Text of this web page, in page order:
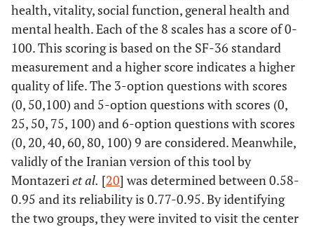
health, vitality, social function, general health and
mental health. Each of the 8 scales has a score of 0-
100. This scoring is based on the SF-36 standard
measurement and a higher score indicates a higher
quality of life. The 3-option questions with scores
(0, 50,100) and 5-option questions with scores (0,
25, 50, 75, 100) and 6-option questions with scores
(0, 20, 40, 60, 80, 100) 9 are considered. Meanwhile,
validly of the Iranian version of this tool by
Montazeriet al. [20] was determined between 0.58-
0.95 and its reliability is 0.77-0.95. By identifying
the two groups, they were invited to visit the center